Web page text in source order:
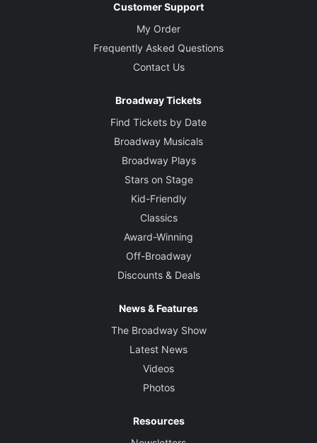
Customer Support
My Order
Frequently Asked Questions
Contact Us
Broadway Tickets
Find Tickets by Date
Broadway Musicals
Broadway Plays
Stars on Stage
Kid-Friendly
Classics
Award-Winning
Off-Broadway
Discounts & Deals
News & Features
The Broadway Show
Latest News
Videos
Photos
Resources